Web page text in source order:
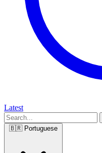
Latest
🇧🇷 Portuguese